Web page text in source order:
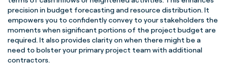
precision in budget forecasting and resource distribution. It
empowers you to confidently convey to yourstakeholders the
moments when significant portions of the project budget are
required. It also provides clarity on when there might be a
need to bolster your primaryproject teamwith additional
contractors.